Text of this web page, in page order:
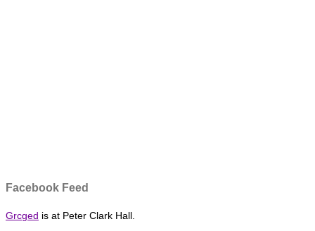
Facebook Feed
Grcged is at Peter Clark Hall.